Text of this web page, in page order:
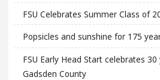
FSU Celebrates Summer Class of
Popsicles and sunshine for 175
FSU Early Head Start celebrates
Gadsden County